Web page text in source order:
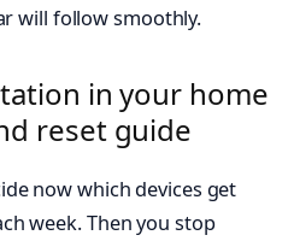
will follow smoothly.
in your home
reset guide
now which devices get
week. Then you stop